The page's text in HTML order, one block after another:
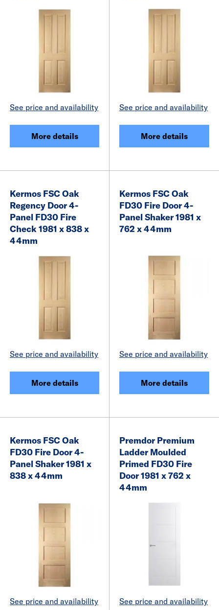
See price and availability
More details
See price and availability
More details
Kermos FSC Oak
Regency Door 4-
Panel FD30 Fire
Check 1981 x 838 x
44mm
See price and availability
More details
Kermos FSC Oak
FD30 Fire Door 4-
Panel Shaker 1981 x
762 x 44mm
See price and availability
More details
Kermos FSC Oak
FD30 Fire Door 4-
Panel Shaker 1981 x
838 x 44mm
See price and availability
Premdor Premium
Ladder Moulded
Primed FD30 Fire
Door 1981 x 762 x
44mm
See price and availability